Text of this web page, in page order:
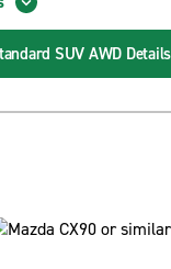
SUV AWD Details